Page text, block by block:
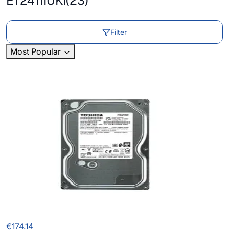
Filter
Most Popular
€174.14